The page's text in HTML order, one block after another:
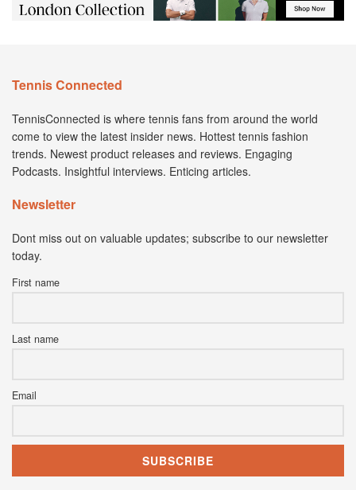
Tennis Connected
TennisConnected is where tennis fans from around the world
come to view the latest insider news. Hottest tennis fashion
trends. Newest product releases and reviews. Engaging
Podcasts. Insightful interviews. Enticing articles.
Newsletter
Dont miss out on valuable updates; subscribe to our newsletter
today.
First name
Last name
Email